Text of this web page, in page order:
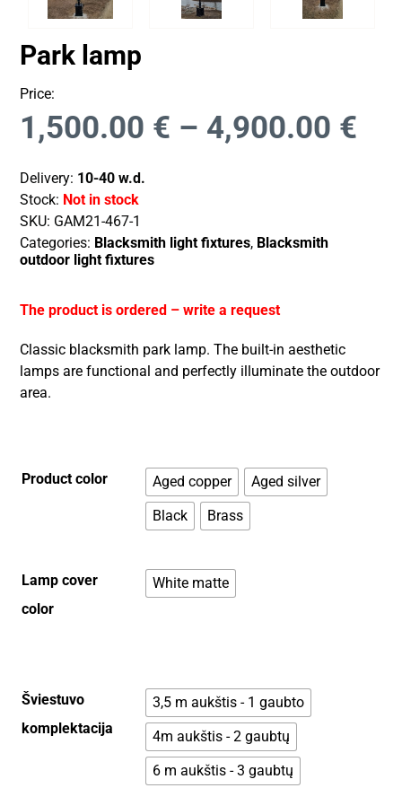
Park lamp
Price:
1,500.00 € – 4,900.00 €
Delivery: 10-40 w.d.
Stock: Not in stock
SKU: GAM21-467-1
Categories: Blacksmith light fixtures, Blacksmith
outdoor light fixtures
The product is ordered – write a request
Classic blacksmith park lamp. The built-in aesthetic
lamps are functional and perfectly illuminate the outdoor
area.
Product color Aged copper
Aged silver
Black
Brass
Lamp cover
color
White matte
Šviestuvo
komplektacija
3,5 m aukštis - 1 gaubto
4m aukštis - 2 gaubtų
6 m aukštis - 3 gaubtų